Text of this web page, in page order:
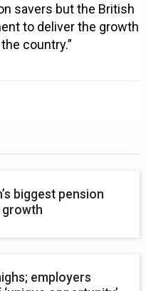
savers but the British
to deliver the growth
country.”
biggest pension
employers